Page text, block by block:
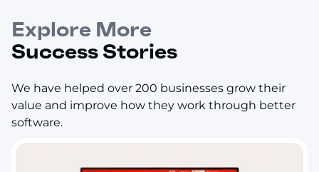
Explore More
Success Stories
We have helped over 200 businesses grow their
value and improve how they work through better
software.